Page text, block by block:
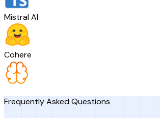
Mistral AI
Cohere
Frequently Asked Questions